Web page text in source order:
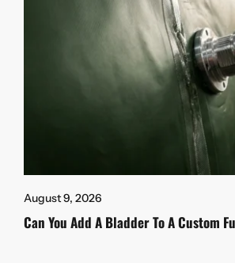
August 9, 2026
Can You Add A Bladder To A Custom